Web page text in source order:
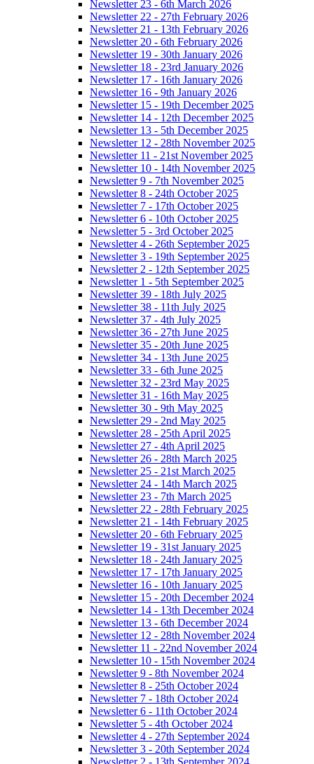
Newsletter 23 - 6th March 2026
Newsletter 22 - 27th February 2026
Newsletter 21 - 13th February 2026
Newsletter 20 - 6th February 2026
Newsletter 19 - 30th January 2026
Newsletter 18 - 23rd January 2026
Newsletter 17 - 16th January 2026
Newsletter 16 - 9th January 2026
Newsletter 15 - 19th December 2025
Newsletter 14 - 12th December 2025
Newsletter 13 - 5th December 2025
Newsletter 12 - 28th November 2025
Newsletter 11 - 21st November 2025
Newsletter 10 - 14th November 2025
Newsletter 9 - 7th November 2025
Newsletter 8 - 24th October 2025
Newsletter 7 - 17th October 2025
Newsletter 6 - 10th October 2025
Newsletter 5 - 3rd October 2025
Newsletter 4 - 26th September 2025
Newsletter 3 - 19th September 2025
Newsletter 2 - 12th September 2025
Newsletter 1 - 5th September 2025
Newsletter 39 - 18th July 2025
Newsletter 38 - 11th July 2025
Newsletter 37 - 4th July 2025
Newsletter 36 - 27th June 2025
Newsletter 35 - 20th June 2025
Newsletter 34 - 13th June 2025
Newsletter 33 - 6th June 2025
Newsletter 32 - 23rd May 2025
Newsletter 31 - 16th May 2025
Newsletter 30 - 9th May 2025
Newsletter 29 - 2nd May 2025
Newsletter 28 - 25th April 2025
Newsletter 27 - 4th April 2025
Newsletter 26 - 28th March 2025
Newsletter 25 - 21st March 2025
Newsletter 24 - 14th March 2025
Newsletter 23 - 7th March 2025
Newsletter 22 - 28th February 2025
Newsletter 21 - 14th February 2025
Newsletter 20 - 6th February 2025
Newsletter 19 - 31st January 2025
Newsletter 18 - 24th January 2025
Newsletter 17 - 17th January 2025
Newsletter 16 - 10th January 2025
Newsletter 15 - 20th December 2024
Newsletter 14 - 13th December 2024
Newsletter 13 - 6th December 2024
Newsletter 12 - 28th November 2024
Newsletter 11 - 22nd November 2024
Newsletter 10 - 15th November 2024
Newsletter 9 - 8th November 2024
Newsletter 8 - 25th October 2024
Newsletter 7 - 18th October 2024
Newsletter 6 - 11th October 2024
Newsletter 5 - 4th October 2024
Newsletter 4 - 27th September 2024
Newsletter 3 - 20th September 2024
Newsletter 2 - 13th September 2024